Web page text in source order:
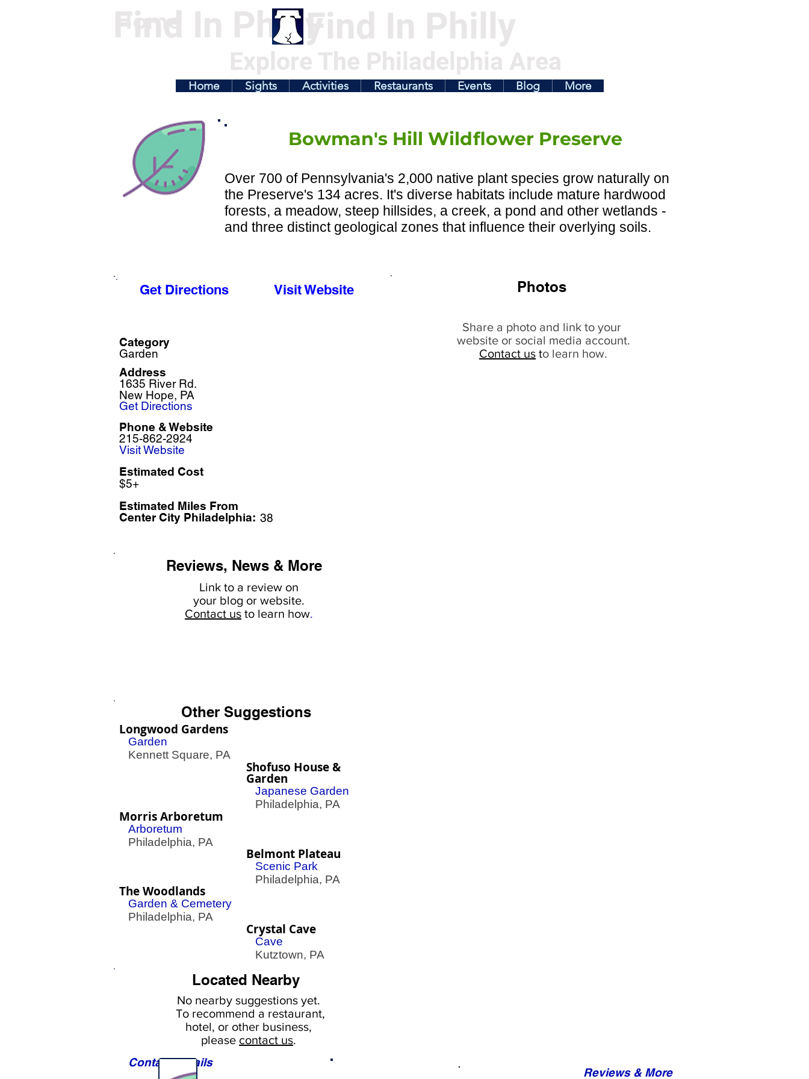
Find In Philly
Home Find In Philly
Explore The Philadelphia Area
Home Sights Activities Restaurants Events Blog More
Bowman's Hill Wildflower Preserve
Over 700 of Pennsylvania's 2,000 native plant species grow naturally on
the Preserve's 134 acres. It's diverse habitats include mature hardwood
forests, a meadow, steep hillsides, a creek, a pond and other wetlands -
and three distinct geological zones that influence their overlying soils.
Get Directions Visit Website
Category
Garden
1635 River Rd.
New Hope, PA
Address
Get Directions
215-862-2924
Phone & Website
Visit Website
Estimated Cost
$5+
Estimated Miles From
Center City Philadelphia: 38
Reviews, News & More
Link to a review on
your blog or website.
Contact us to learn how.
Other Suggestions
Longwood Gardens
Garden
Kennett Square, PA
Shofuso House &
Garden
Japanese Garden
Philadelphia, PA
Morris Arboretum
Arboretum
Philadelphia, PA
The Woodlands
Garden & Cemetery
Philadelphia, PA
Belmont Plateau
Scenic Park
Philadelphia, PA
Crystal Cave
Cave
Kutztown, PA
Photos
Share a photo and link to your
website or social media account.
Contact us to learn how.
Located Nearby
No nearby suggestions yet.
To recommend a restaurant,
hotel, or other business,
please contact us.
Contact Details
Reviews & More